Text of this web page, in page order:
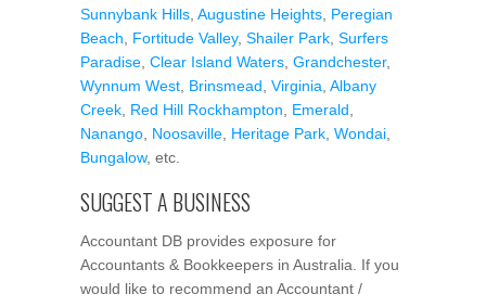
Sunnybank Hills Augustine Heights Peregian
Beach
Fortitude Valley, Shailer Park Surfers
Paradise Clear Island Waters Grandchester,
Wynnum West Brinsmead Virginia Albany
Creek Red Hill Rockhampton Emerald
Nanango Noosaville Heritage Park Wondai
Bungalow, etc.
SUGGEST A BUSINESS
Accountant DB provides exposure for
Accountants & Bookkeepers in Australia. If you
would like to recommend an Accountant /